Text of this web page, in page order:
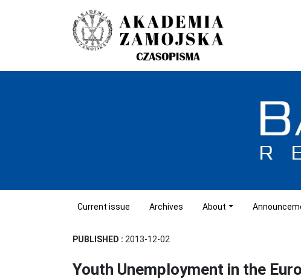
Current issue Archives About
PUBLISHED : 2013-12-02
Youth Unemployment in the